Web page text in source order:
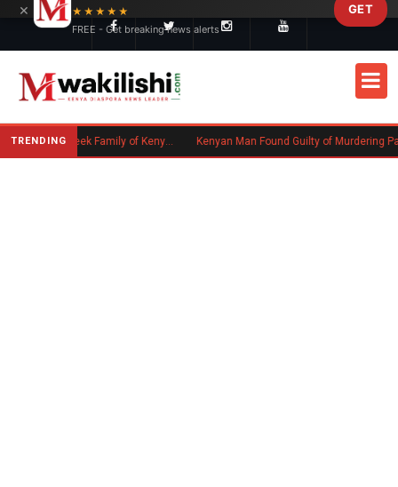
TRENDING Massachusetts Authorities Seek Family of Kenyan Man Who Died in Boston
×
★★★★★
FREE - Get breaking news alerts
GET